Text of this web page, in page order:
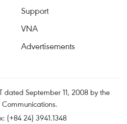
Support
VNA
Advertisements
dated September 11, 2008 by the
(+84 24) 3941.1348